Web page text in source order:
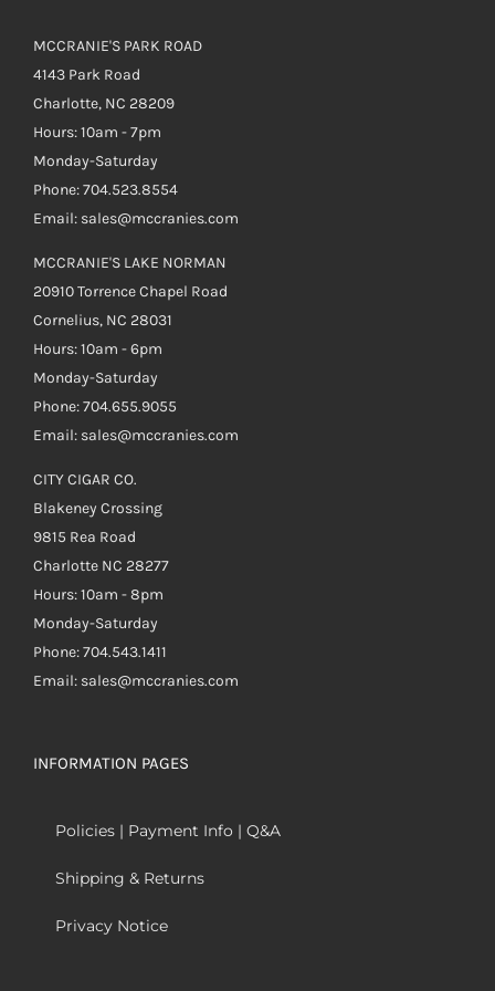
MCCRANIE'S PARK ROAD
4143 Park Road
Charlotte, NC 28209
Hours: 10am - 7pm
Monday-Saturday
Phone: 704.523.8554
Email: sales@mccranies.com
MCCRANIE'S LAKE NORMAN
20910 Torrence Chapel Road
Cornelius, NC 28031
Hours: 10am - 6pm
Monday-Saturday
Phone: 704.655.9055
Email: sales@mccranies.com
CITY CIGAR CO.
Blakeney Crossing
9815 Rea Road
Charlotte NC 28277
Hours: 10am - 8pm
Monday-Saturday
Phone: 704.543.1411
Email: sales@mccranies.com
INFORMATION PAGES
Policies | Payment Info | Q&A
Shipping & Returns
Privacy Notice